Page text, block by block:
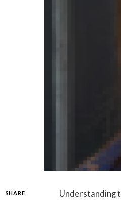
SHARE
Understanding